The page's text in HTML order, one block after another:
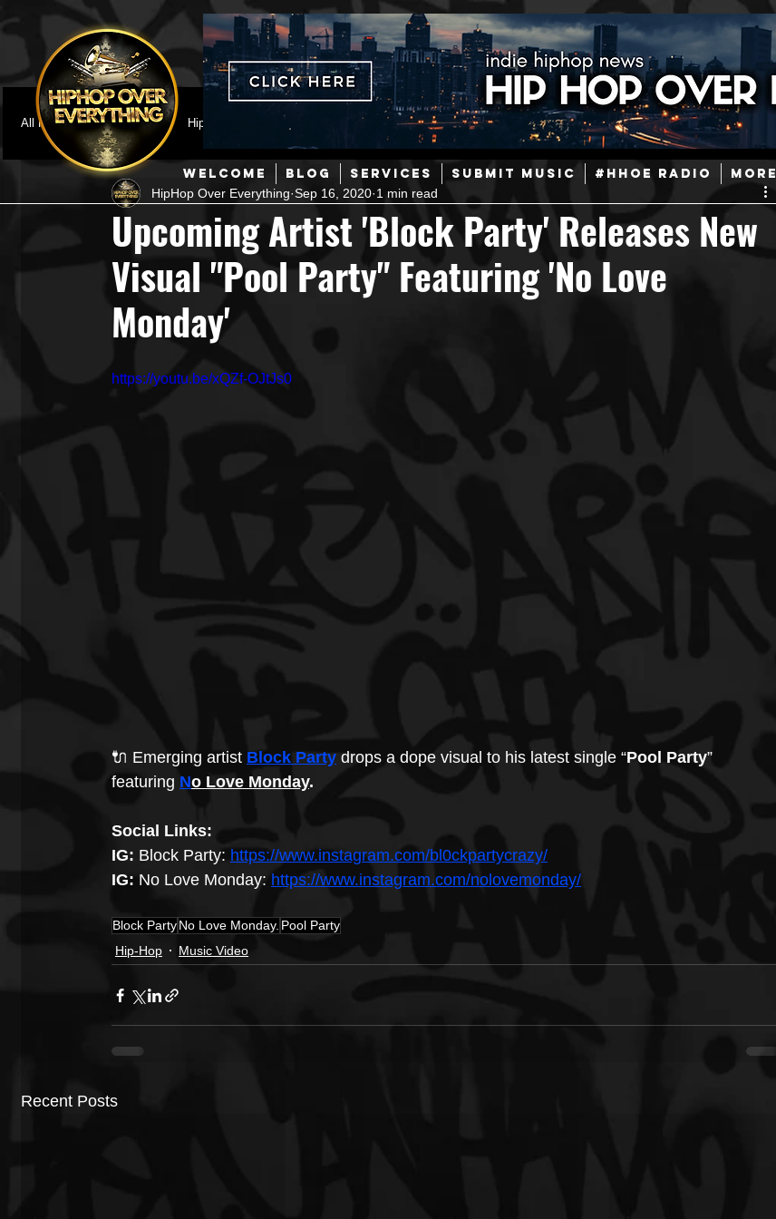
WELCOME BLOG SERVICES SUBMIT MUSIC #HHOE RADIO More
All Posts
Featured HipHop News Mainstream Hip-Hop Today in Hip-Hop History New Music
Hip-Hop R & B Pop Producers Afrobeats
Music Marketing Jazz Coming Soon Mixing Engineers Podcast Useful Information
Hip Hop Culture/Dancers
Upcoming Artist 'Block Party' Releases New
Visual "Pool Party" Featuring 'No Love
Monday'
HipHop Over Everything Sep 16, 2020 1 min read
https://youtu.be/xQZf-OJtJs0
🔌 Emerging artist Block Party drops a dope visual to his latest single “Pool Party”
featuring No Love Monday.
Social Links:
IG: Block Party: https://www.instagram.com/bl0ckpartycrazy/
IG: No Love Monday: https://www.instagram.com/nolovemonday/
Block PartyNo Love Monday. Pool Party
Hip-Hop
Music Video
Recent Posts